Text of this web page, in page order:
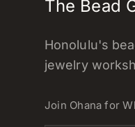
The Bead
Honolulu's
jewelry
Join Ohana for